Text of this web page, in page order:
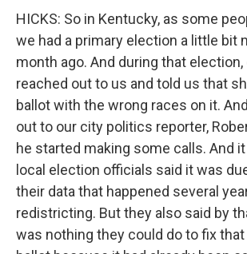
HICKS: So in Kentucky, as some
we had a primary election a little bit
month ago. And during that
reached out to us and told us that
ballot with the wrong races on it.
out to our city politics reporter,
he started making some calls. And
local election officials said it was
their data that happened several
redistricting. But they also said by
was nothing they could do to fix